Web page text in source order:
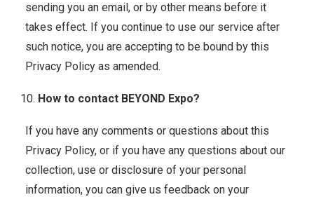
sending you an email, or by other means before it
takes effect. If you continue to use our service after
such notice, you are accepting to be bound by this
Privacy Policy as amended.
How to contact BEYOND Expo?
If you have any comments or questions about this
Privacy Policy, or if you have any questions about our
collection, use or disclosure of your personal
information, you can give us feedback on your